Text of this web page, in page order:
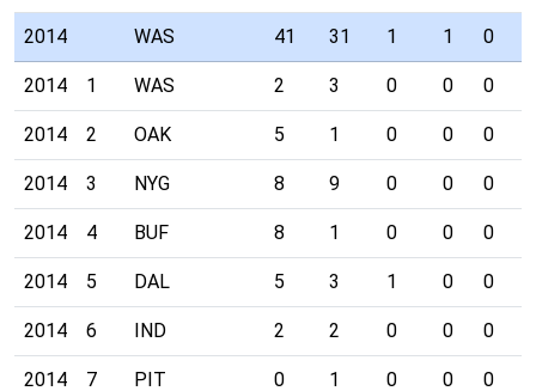
2014 WAS 41 31 1 1 0
2014 1 WAS 2 3 0 0 0
2014 2 OAK 5 1 0 0 0
2014 3 NYG 8 9 0 0 0
2014 4 BUF 8 1 0 0 0
2014 5 DAL 5 3 1 0 0
2014 6 IND 2 2 0 0 0
2014 7 PIT 0 1 0 0 0